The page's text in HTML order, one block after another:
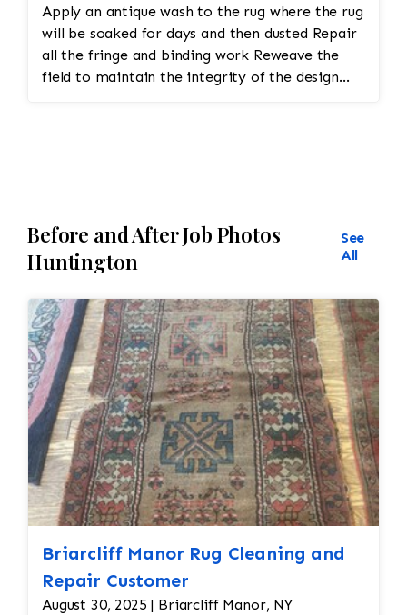
Apply an antique wash to the rug where the rug
will be soaked for days and then dusted Repair
all the fringe and binding work Reweave the
field to maintain the integrity of the design
Before and After Job Photos
Huntington
See
All
Briarcliff Manor Rug Cleaning and
Repair Customer
August 30, 2025 | Briarcliff Manor, NY